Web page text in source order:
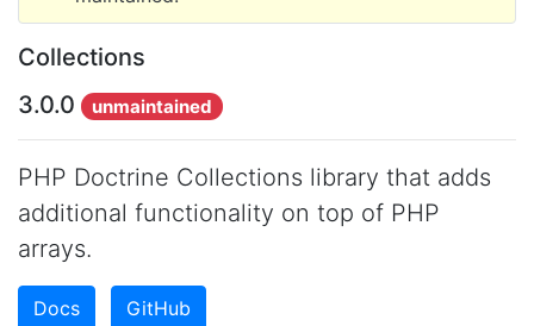
Collections
3.0.0
unmaintained
PHP Doctrine Collections library that adds
additional functionality on top of PHP
arrays.
Docs GitHub